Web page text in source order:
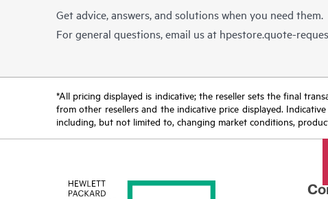
Get advice, answers, and solutions when you need them.
For general questions, email us at hpestore.quote-
*All pricing displayed is indicative; the reseller sets the final
from other resellers and the indicative price displayed.
including, but not limited to, changing market conditions,